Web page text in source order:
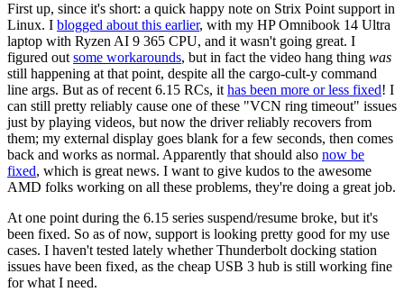
First up, since it's short: a quick happy note on Strix Point support in
Linux. I blogged about this earlier, with my HP Omnibook 14 Ultra
laptop with Ryzen AI 9 365 CPU, and it wasn't going great. I
figured out some workarounds, but in fact the video hang thing was
still happening at that point, despite all the cargo-cult-y command
line args. But as of recent 6.15 RCs, it has been more or less fixed! I
can still pretty reliably cause one of these "VCN ring timeout" issues
just by playing videos, but now the driver reliably recovers from
them; my external display goes blank for a few seconds, then comes
back and works as normal. Apparently that should also now be
fixed, which is great news. I want to give kudos to the awesome
AMD folks working on all these problems, they're doing a great job.
At one point during the 6.15 series suspend/resume broke, but it's
been fixed. So as of now, support is looking pretty good for my use
cases. I haven't tested lately whether Thunderbolt docking station
issues have been fixed, as the cheap USB 3 hub is still working fine
for what I need.